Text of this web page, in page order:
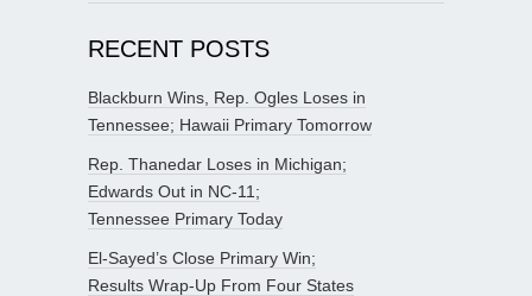
RECENT POSTS
Blackburn Wins, Rep. Ogles Loses in
Tennessee; Hawaii Primary Tomorrow
Rep. Thanedar Loses in Michigan;
Edwards Out in NC-11;
Tennessee Primary Today
El-Sayed’s Close Primary Win;
Results Wrap-Up From Four States